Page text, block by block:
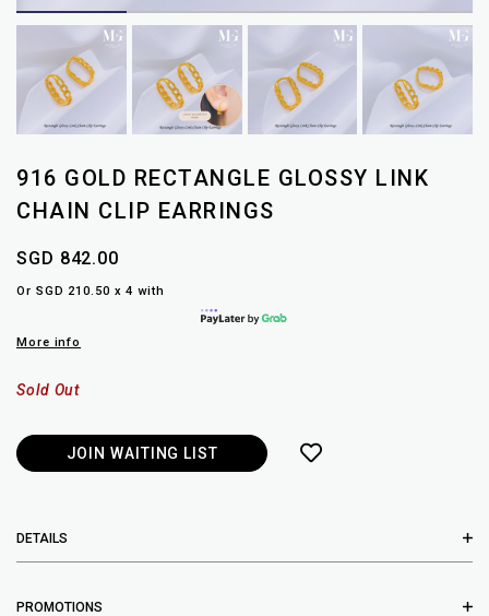
916 GOLD RECTANGLE GLOSSY LINK
CHAIN CLIP EARRINGS
SGD 842.00
Or SGD 210.50 x 4 with
More info
Sold Out
JOIN WAITING LIST
DETAILS
PROMOTIONS